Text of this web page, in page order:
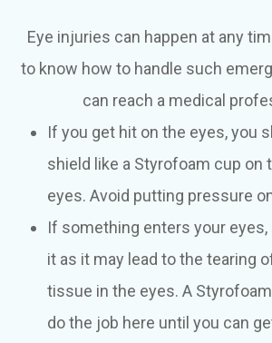
Eye injuries can happen at any
to know how to handle such
can reach a medical
If you get hit on the eyes, you
shield like a Styrofoam cup on
eyes. Avoid putting pressure
If something enters your eyes,
it as it may lead to the tearing
tissue in the eyes. A
do the job here until you can